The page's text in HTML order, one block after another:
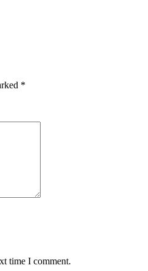
*
time I comment.